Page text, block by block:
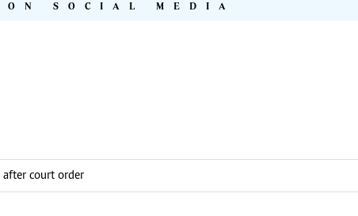
SOCIAL MEDIA
after court order